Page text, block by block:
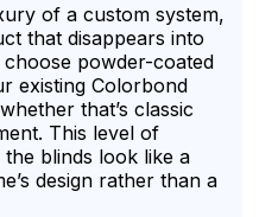
of a custom system,
that disappears into
powder-coated
existing Colorbond
that’s classic
This level of
blinds look like a
design rather than a